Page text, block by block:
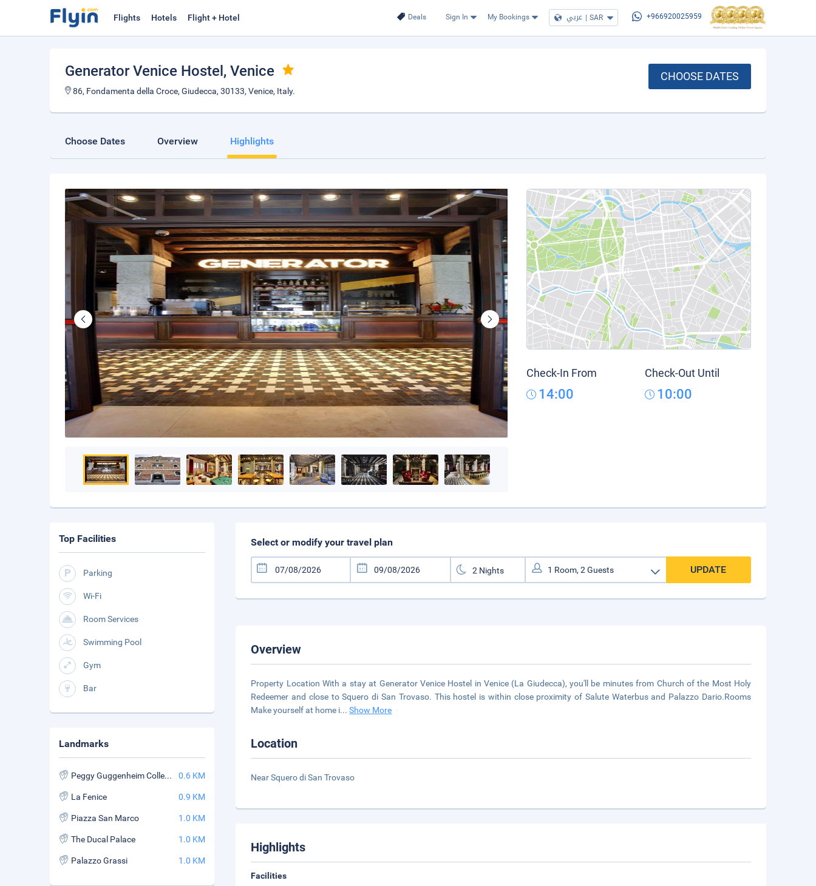
Deals Sign In My Bookings عربي | SAR +966920025959
Flights Hotels Flight + Hotel
Generator Venice Hostel , Venice
86, Fondamenta della Croce, Giudecca, 30133, Venice, Italy.
CHOOSE DATES
Choose Dates Overview Highlights
Check-In From
14:00
Check-Out Until
10:00
Select or modify your travel plan
UPDATE
Overview
Property Location With a stay at Generator Venice Hostel in Venice (La Giudecca), you'll be minutes from Church of the Most Holy
Redeemer and close to Squero di San Trovaso. This hostel is within close proximity of Salute Waterbus and Palazzo Dario.Rooms
Make yourself at home i...Show More
Location
Near Squero di San Trovaso
Highlights
Facilities
Top Facilities
Parking
Wi-Fi
Room Services
Swimming Pool
Gym
Bar
Landmarks
Peggy Guggenheim Collection 0.6 KM
La Fenice 0.9 KM
Piazza San Marco 1.0 KM
The Ducal Palace 1.0 KM
Palazzo Grassi 1.0 KM